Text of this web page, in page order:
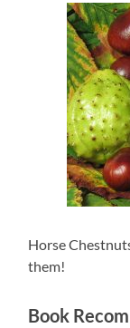
Horse
them!
Book